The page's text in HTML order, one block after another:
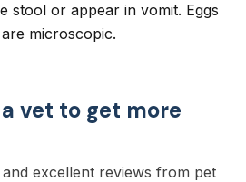
stool or appear in vomit. Eggs
microscopic.
vet to get more
excellent reviews from pet